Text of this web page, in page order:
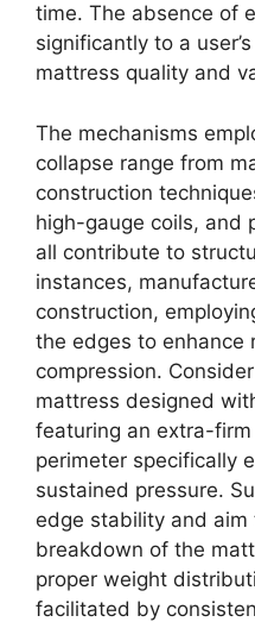
time. The absence of
significantly to a
mattress quality and
The mechanisms
collapse range from
construction
high-gauge coils, and
all contribute to
instances,
construction,
the edges to enhance
compression.
mattress designed
featuring an extra-
perimeter specifically
sustained pressure.
edge stability and
breakdown of the
proper weight
facilitated by